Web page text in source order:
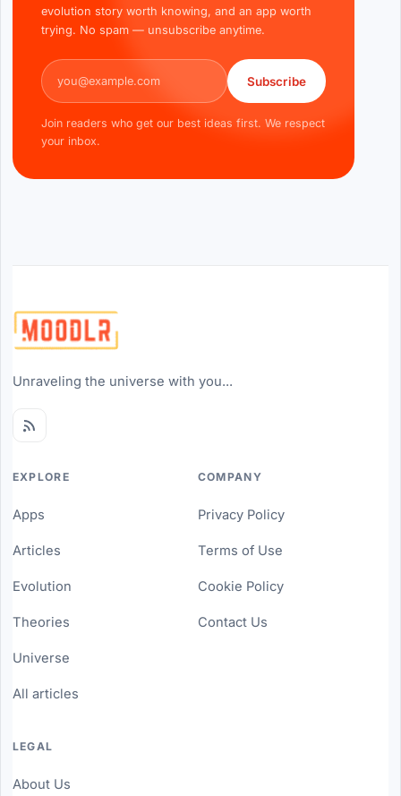
evolution story worth knowing, and an app worth
trying. No spam — unsubscribe anytime.
Email address
Subscribe
Join readers who get our best ideas first. We respect
your inbox.
Unraveling the universe with you...
EXPLORE
Apps
Articles
Evolution
Theories
Universe
All articles
COMPANY
Privacy Policy
Terms of Use
Cookie Policy
Contact Us
LEGAL
About Us